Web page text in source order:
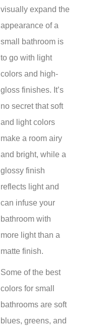
visually expand the
appearance of a
small bathroom is
to go with light
colors and high-
gloss finishes. It’s
no secret that soft
and light colors
make a room airy
and bright, while a
glossy finish
reflects light and
can infuse your
bathroom with
more light than a
matte finish.
Some of the best
colors for small
bathrooms are soft
blues, greens, and